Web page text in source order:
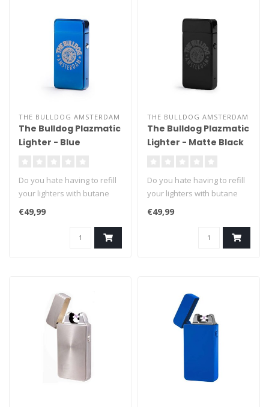
THE BULLDOG AMSTERDAM
The Bulldog Plazmatic
Lighter - Blue
Do you hate having to refill
your lighters with butane
fuel? We can't blame you ..
€49,99
THE BULLDOG AMSTERDAM
The Bulldog Plazmatic
Lighter - Matte Black
Do you hate having to refill
your lighters with butane
fuel? We can't blame you ..
€49,99